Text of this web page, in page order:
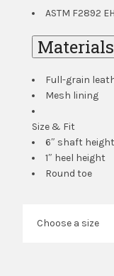
ASTM F2892
Materials
Full-grain
Mesh lining
Size & Fit
6″ shaft height
1″ heel height
Round toe